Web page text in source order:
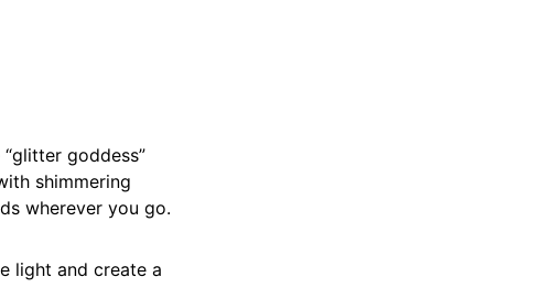
goddess”
shimmering
wherever you go.
light and create a